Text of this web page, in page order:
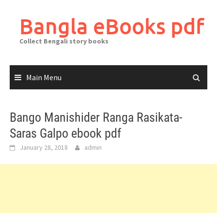
contentBangla eBooks pdf
Collect Bengali story books
Main Menu
Bango Manishider Ranga Rasikata-
Saras Galpo ebook pdf
January 28, 2018 admin